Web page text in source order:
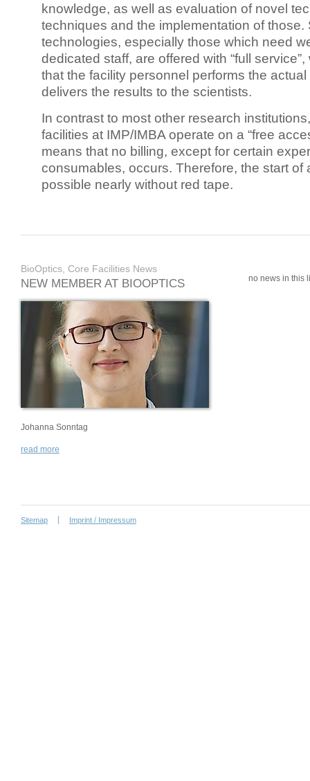
knowledge, as well as evaluation of novel
techniques and the implementation of those.
technologies, especially those which need
dedicated staff, are offered with “full
that the facility personnel performs the
delivers the results to the scientists.
In contrast to most other research
facilities at IMP/IMBA operate on a “free
means that no billing, except for certain
consumables, occurs. Therefore, the start of
possible nearly without red tape.
BioOptics, Core Facilities News
NEW MEMBER AT BIOOPTICS
Johanna Sonntag
read more
no news in this
Sitemap Imprint / Impressum